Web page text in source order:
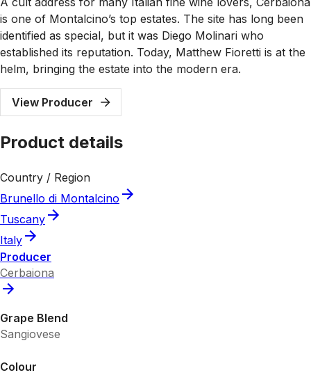
is one of Montalcino’s top estates. The site has long been
identified as special, but it was Diego Molinari who
established its reputation. Today, Matthew Fioretti is at the
helm, bringing the estate into the modern era.
View Producer
Product details
Country / Region
Brunello di Montalcino
Tuscany
Italy
Producer
Cerbaiona
Grape Blend
Sangiovese
Colour